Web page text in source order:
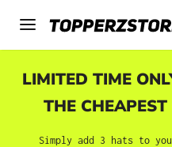
Skip to main content
LIMITED TIME
THE
Simply add 3 hats to